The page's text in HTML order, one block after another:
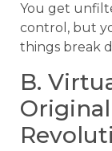
You get
control, but
things break
B.